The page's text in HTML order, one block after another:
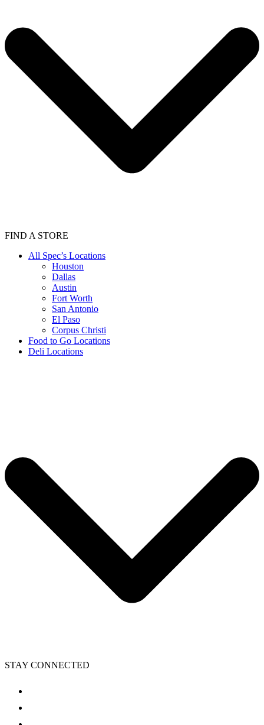
FIND A STORE
All Spec’s Locations
Houston
Dallas
Austin
Fort Worth
San Antonio
El Paso
Corpus Christi
Food to Go Locations
Deli Locations
STAY CONNECTED